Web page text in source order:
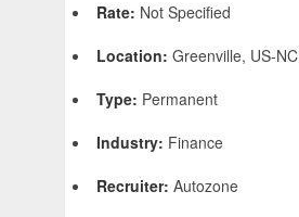
Rate: Not Specified
Location: Greenville, US-NC
Type: Permanent
Industry: Finance
Recruiter: Autozone